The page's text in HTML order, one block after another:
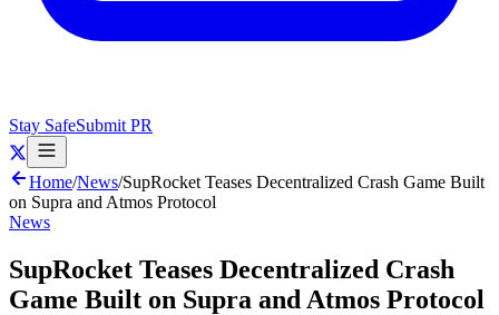
Stay SafeSubmit PR
Home/News/SupRocket Teases Decentralized Crash Game Built
on Supra and Atmos Protocol
News
SupRocket Teases Decentralized Crash
Game Built on Supra and Atmos Protocol